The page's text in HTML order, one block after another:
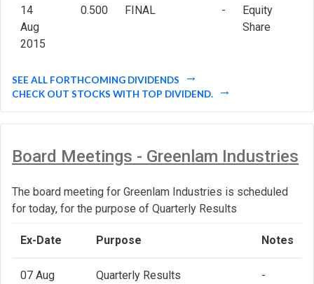
14
Aug
2015
0.500 FINAL -
Equity
Share
SEE ALL FORTHCOMING DIVIDENDS
CHECK OUT STOCKS WITH TOP DIVIDEND.
Board Meetings - Greenlam Industries
The board meeting for Greenlam Industries is scheduled
for today, for the purpose of Quarterly Results
Ex-Date Purpose Notes
07 Aug
Quarterly Results -